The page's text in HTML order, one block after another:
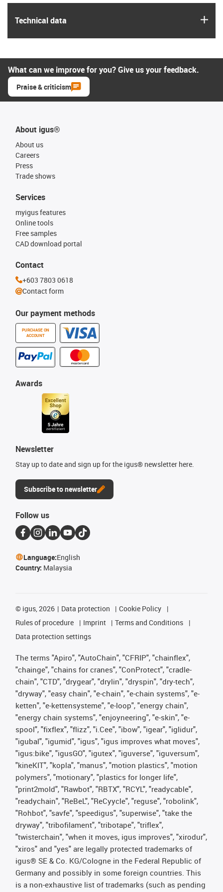
Technical data
What can we improve for you? Give us your feedback.
Praise & criticism
About igus®
About us
Careers
Press
Trade shows
Our payment methods
PURCHASE ON
ACCOUNT
Services
myigus features
Online tools
Free samples
CAD download portal
Awards
Newsletter
Stay up to date and sign up for the igus® newsletter here.
Subscribe to newsletter
Contact
+603 7803 0618
Contact form
Follow us
Language:English
Country: Malaysia
© igus, 2026 Data protection
Cookie Policy
Rules of procedure
Imprint
Terms and Conditions
Data protection settings
The terms "Apiro", "AutoChain", "CFRIP", "chainflex",
"chainge", "chains for cranes", "ConProtect", "cradle-
chain", "CTD", "drygear", "drylin", "dryspin", "dry-tech",
"dryway", "easy chain", "e-chain", "e-chain systems", "e-
ketten", "e-kettensysteme", "e-loop", "energy chain",
"energy chain systems", "enjoyneering", "e-skin", "e-
spool", "fixflex", "flizz", "i.Cee", "ibow", "igear", "iglidur",
"igubal", "igumid", "igus", "igus improves what moves",
"igus:bike", "igusGO", "igutex", "iguverse", "iguversum",
"kineKIT", "kopla", "manus", "motion plastics", "motion
polymers", "motionary", "plastics for longer life",
"print2mold", "Rawbot", "RBTX", "RCYL", "readycable",
"readychain", "ReBeL", "ReCyycle", "reguse", "robolink",
"Rohbot", "savfe", "speedigus", "superwise", "take the
dryway", "tribofilament", "tribotape", "triflex",
"twisterchain", "when it moves, igus improves", "xirodur",
"xiros" and "yes" are legally protected trademarks of
igus® SE & Co. KG/Cologne in the Federal Republic of
Germany and possibly in some foreign countries. This
is a non-exhaustive list of trademarks (such as pending